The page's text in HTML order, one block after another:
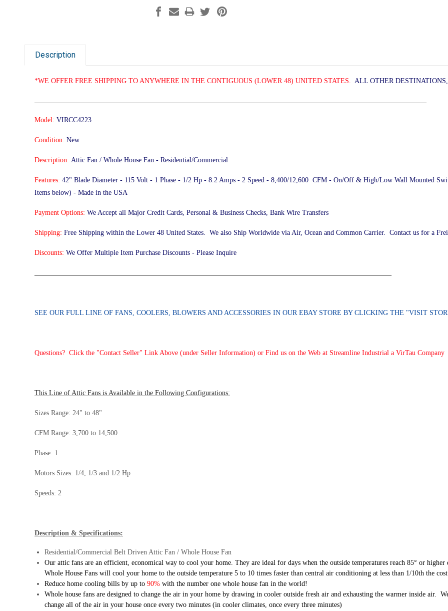
Description
*WE OFFER FREE SHIPPING TO ANYWHERE IN THE CONTIGUOUS (LOWER 48) UNITED STATES. ALL OTHER
Model: VIRCC4223
Condition: New
Description: Attic Fan / Whole House Fan - Residential/Commercial
Features: 42" Blade Diameter - 115 Volt - 1 Phase - 1/2 Hp - 8.2 Amps - 2 Speed - 8,400/12,600 CFM - On/Off & High/Low Wall Mounted
Items below) - Made in the USA
Payment Options: We Accept all Major Credit Cards, Personal & Business Checks, Bank Wire Transfers
Shipping: Free Shipping within the Lower 48 United States. We also Ship Worldwide via Air, Ocean and Common Carrier. Contact us for a
Discounts: We Offer Multiple Item Purchase Discounts - Please Inquire
SEE OUR FULL LINE OF FANS, COOLERS, BLOWERS AND ACCESSORIES IN OUR EBAY STORE BY CLICKING THE "VISIT
Questions? Click the "Contact Seller" Link Above (under Seller Information) or Find us on the Web at Streamline Industrial a VirTau Company
This Line of Attic Fans is Available in the Following Configurations:
Sizes Range: 24" to 48"
CFM Range: 3,700 to 14,500
Phase: 1
Motors Sizes: 1/4, 1/3 and 1/2 Hp
Speeds: 2
Description & Specifications:
Residential/Commercial Belt Driven Attic Fan / Whole House Fan
Our attic fans are an efficient, economical way to cool your home. They are ideal for days when the outside temperatures reach 85° or
Whole House Fans will cool your home to the outside temperature 5 to 10 times faster than central air conditioning at less than 1/10th the
Reduce home cooling bills by up to 90% with the number one whole house fan in the world!
Whole house fans are designed to change the air in your home by drawing in cooler outside fresh air and exhausting the warmer inside air.
change all of the air in your house once every two minutes (in cooler climates, once every three minutes)